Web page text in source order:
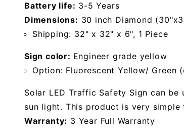
Battery life: 3-5 Years
Dimensions: 30 inch Diamond
Shipping: 32" x 32" x 6", 1 Piece
Sign color: Engineer grade yellow
Option: Fluorescent Yellow/ Green
Solar LED Traffic Safety Sign can
sun light. This product is very simple
Warranty: 3 Year Full Warranty